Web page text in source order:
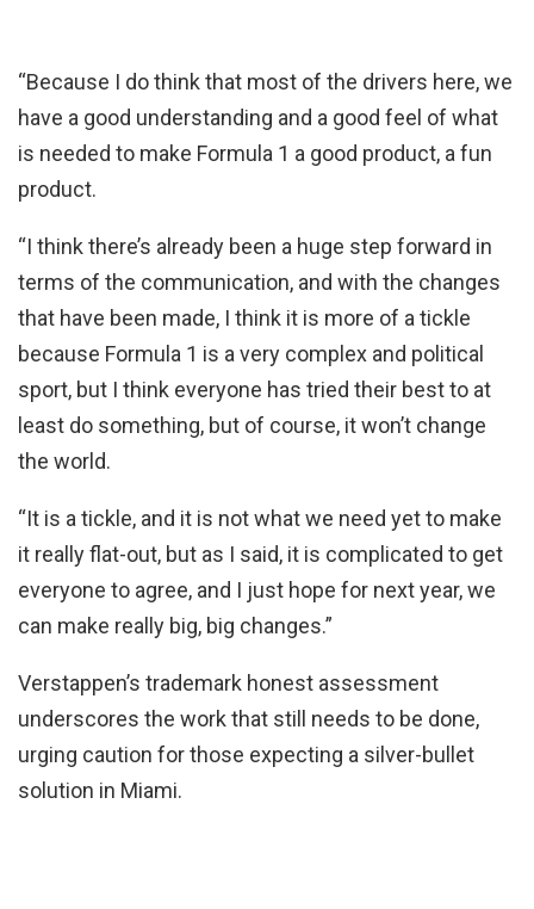
“Because I do think that most of the drivers here, we
have a good understanding and a good feel of what
is needed to make Formula 1 a good product, a fun
product.
“I think there’s already been a huge step forward in
terms of the communication, and with the changes
that have been made, I think it is more of a tickle
because Formula 1 is a very complex and political
sport, but I think everyone has tried their best to at
least do something, but of course, it won’t change
the world.
“It is a tickle, and it is not what we need yet to make
it really flat-out, but as I said, it is complicated to get
everyone to agree, and I just hope for next year, we
can make really big, big changes.”
Verstappen’s trademark honest assessment
underscores the work that still needs to be done,
urging caution for those expecting a silver-bullet
solution in Miami.